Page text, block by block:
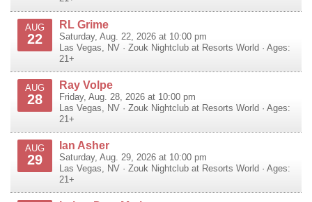
AUG
22
RL Grime
Saturday, Aug. 22, 2026 at 10:00 pm
Las Vegas
NV · Zouk Nightclub at Resorts World · Ages:
21+
AUG
28
Ray Volpe
Friday, Aug. 28, 2026 at 10:00 pm
Las Vegas
NV · Zouk Nightclub at Resorts World · Ages:
21+
AUG
29
Ian Asher
Saturday, Aug. 29, 2026 at 10:00 pm
Las Vegas
NV · Zouk Nightclub at Resorts World · Ages:
21+